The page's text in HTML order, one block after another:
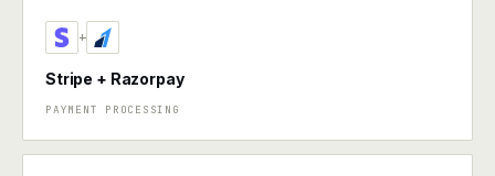
+
Stripe + Razorpay
PAYMENT PROCESSING